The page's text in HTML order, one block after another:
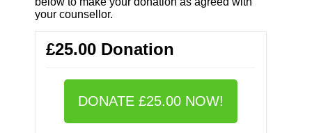
your counsellor.
£25.00 Donation
DONATE £25.00 NOW!